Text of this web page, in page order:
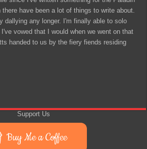
there have been a lot of things to write about.
dallying any longer. I'm finally able to solo
vowed that I would when we went on that
handed to us by the fiery fiends residing
Support Us
Buy Me a Coffee